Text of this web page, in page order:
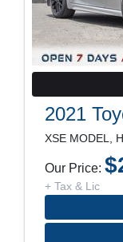
2021
Our Price:
+ Tax & Lic